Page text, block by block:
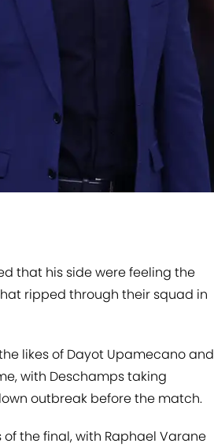
that his side were feeling the
ripped through their squad in
likes of Dayot Upamecano and
with Deschamps taking
outbreak before the match.
the final, with Raphael Varane